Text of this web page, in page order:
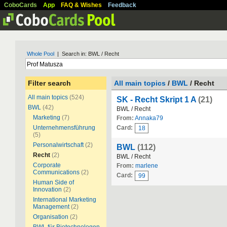
CoboCards App FAQ & Wishes Feedback
Whole Pool | Search in: BWL / Recht
Filter search
All main topics (524)
BWL (42)
Marketing (7)
Unternehmensführung
(5)
Personalwirtschaft (2)
Recht (2)
Corporate
Communications (2)
Human Side of
Innovation (2)
International Marketing
Management (2)
Organisation (2)
All main topics / BWL / Recht
SK - Recht Skript 1 A (21)
BWL / Recht
From: Annaka79
Card:
18
BWL (112)
BWL / Recht
From: marlene
Card:
99